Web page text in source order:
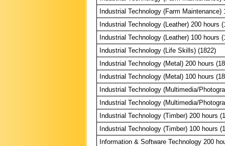
Industrial Technology (Farm Maintenance)
Industrial Technology (Leather) 200 hours
Industrial Technology (Leather) 100 hours
Industrial Technology (Life Skills) (1822)
Industrial Technology (Metal) 200 hours
Industrial Technology (Metal) 100 hours
Industrial Technology (Multimedia/
Industrial Technology (Multimedia/
Industrial Technology (Timber) 200 hours
Industrial Technology (Timber) 100 hours
Information & Software Technology 200